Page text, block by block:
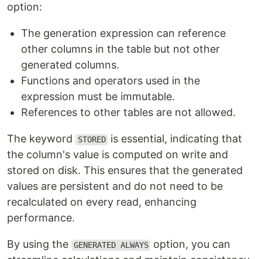
option:
The generation expression can reference
other columns in the table but not other
generated columns.
Functions and operators used in the
expression must be immutable.
References to other tables are not allowed.
The keyword STORED is essential, indicating that
the column's value is computed on write and
stored on disk. This ensures that the generated
values are persistent and do not need to be
recalculated on every read, enhancing
performance.
By using the GENERATED ALWAYS option, you can